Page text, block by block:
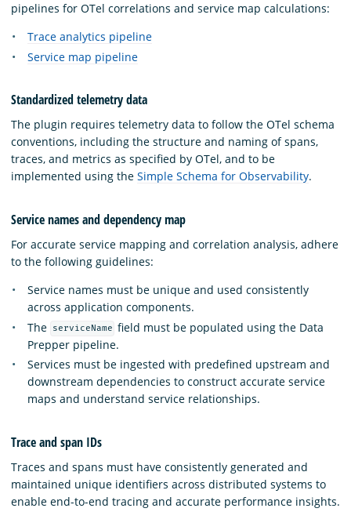
pipelines for OTel correlations and service map calculations:
Trace analytics pipeline
Service map pipeline
Standardized telemetry data
The plugin requires telemetry data to follow the OTel schema
conventions, including the structure and naming of spans,
traces, and metrics as specified by OTel, and to be
implemented using the Simple Schema for Observability.
Service names and dependency map
For accurate service mapping and correlation analysis, adhere
to the following guidelines:
Service names must be unique and used consistently
across application components.
The
serviceName field must be populated using the Data
Prepper pipeline.
Services must be ingested with predefined upstream and
downstream dependencies to construct accurate service
maps and understand service relationships.
Trace and span IDs
Traces and spans must have consistently generated and
maintained unique identifiers across distributed systems to
enable end-to-end tracing and accurate performance insights.